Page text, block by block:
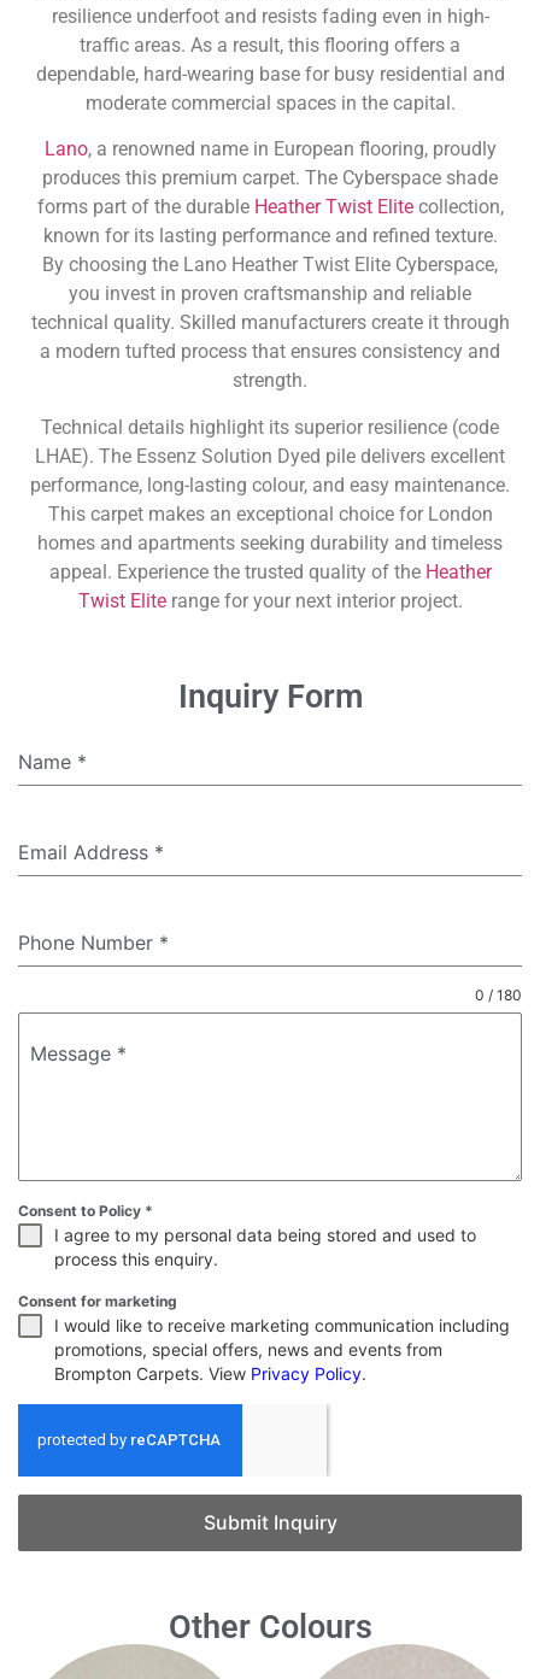
resilience underfoot and resists fading even in high-
traffic areas. As a result, this flooring offers a
dependable, hard-wearing base for busy residential and
moderate commercial spaces in the capital.
Lano, a renowned name in European flooring, proudly
produces this premium carpet. The Cyberspace shade
forms part of the durable Heather Twist Elitecollection,
known for its lasting performance and refined texture.
By choosing the Lano Heather Twist Elite Cyberspace,
you invest in proven craftsmanship and reliable
technical quality. Skilled manufacturers create it through
a modern tufted process that ensures consistency and
strength.
Technical details highlight its superior resilience (code
LHAE). The Essenz Solution Dyed pile delivers excellent
performance, long-lasting colour, and easy maintenance.
This carpet makes an exceptional choice for London
homes and apartments seeking durability and timeless
appeal. Experience the trusted quality of the Heather
Twist Eliterange for your next interior project.
Inquiry Form
Name *
Email Address *
Phone Number *
Message *
0 / 180
Consent to Policy *
I agree to my personal data being stored and used to
process this enquiry.
Consent for marketing
I would like to receive marketing communication including
promotions, special offers, news and events from
Brompton Carpets. View Privacy Policy.
Submit Inquiry
Other Colours